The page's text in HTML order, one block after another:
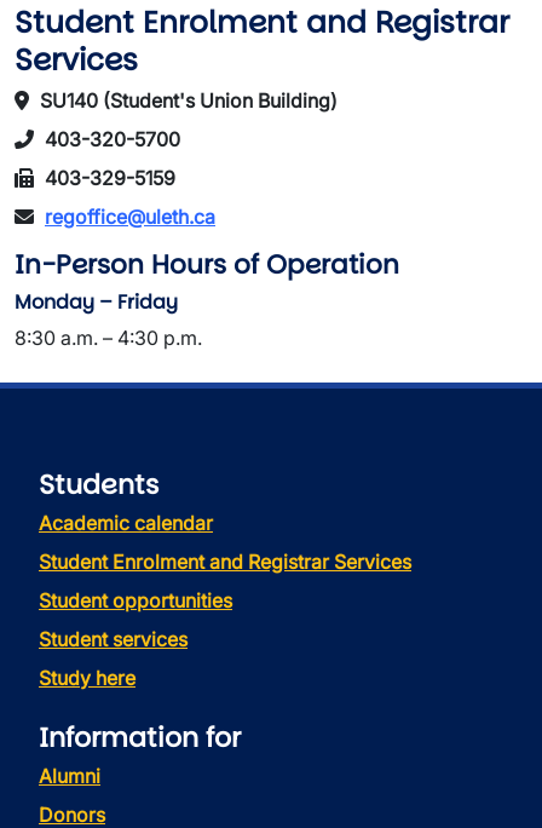
Student Enrolment and Registrar
Services
SU140 (Student's Union Building)
403-320-5700
403-329-5159
regoffice@uleth.ca
In-Person Hours of Operation
Monday – Friday
8:30 a.m. – 4:30 p.m.
Students
Academic calendar
Student Enrolment and Registrar Services
Student opportunities
Student services
Study here
Information for
Alumni
Donors